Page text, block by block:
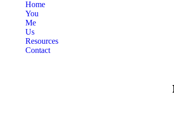
Home
You
Me
Us
Resources
Contact